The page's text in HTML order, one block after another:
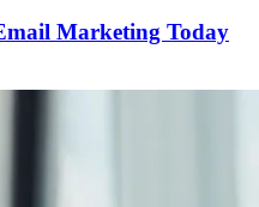
Marketing Today